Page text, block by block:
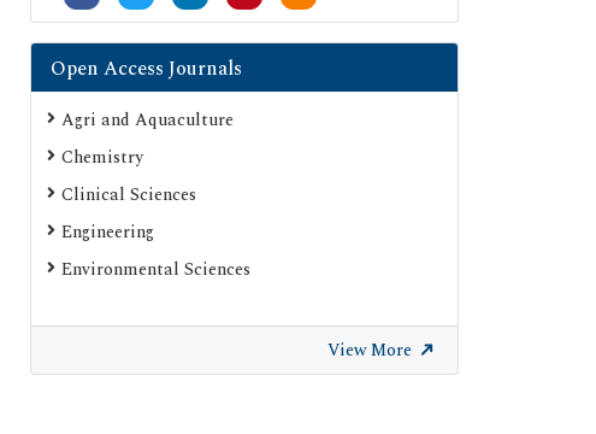
Open Access Journals
Agri and Aquaculture
Chemistry
Clinical Sciences
Engineering
Environmental Sciences
View More